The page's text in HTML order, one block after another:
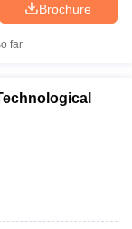
Brochure
far